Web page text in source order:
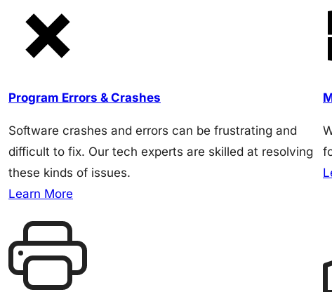
Program Errors & Crashes
Software crashes and errors can be frustrating and
difficult to fix. Our tech experts are skilled at resolving
these kinds of issues.
Learn More